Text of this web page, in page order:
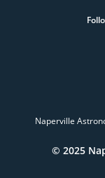
Naperville
© 2025